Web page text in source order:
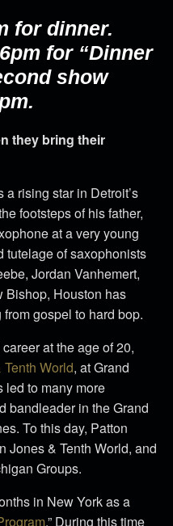
for dinner.
for “Dinner
show
they bring their
rising star in Detroit’s
footsteps of his father,
at a very young
tutelage of saxophonists
Jordan Vanhemert,
Bishop, Houston has
gospel to hard bop.
at the age of 20,
World, at Grand
led to many more
bandleader in the Grand
To this day, Patton
Jones & Tenth World, and
Groups.
in New York as a
.” During this time